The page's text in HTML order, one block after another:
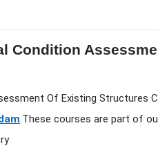
Condition
Of Existing
.These courses are part of